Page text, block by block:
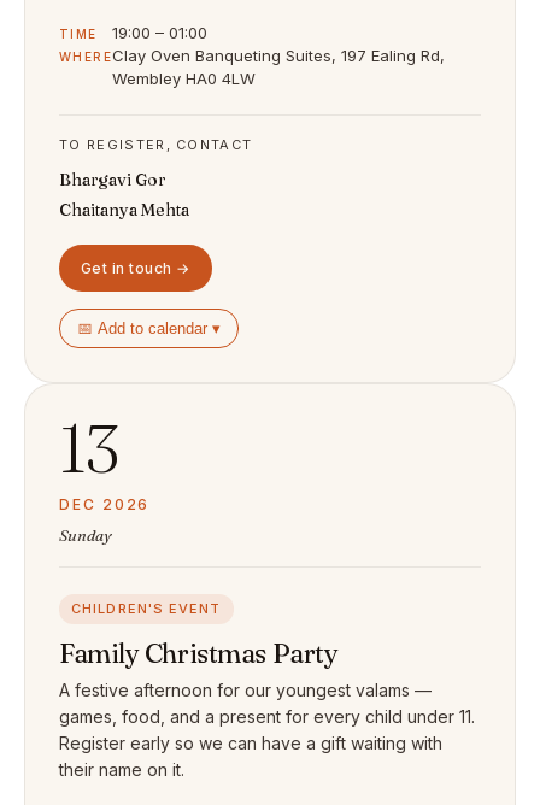
TIME 19:00 – 01:00
WHEREClay Oven Banqueting Suites, 197 Ealing Rd,
Wembley HA0 4LW
TO REGISTER, CONTACT
Bhargavi Gor
Chaitanya Mehta
Get in touch →
📅 Add to calendar ▾
13
DEC 2026
Sunday
CHILDREN'S EVENT
Family Christmas Party
A festive afternoon for our youngest valams —
games, food, and a present for every child under 11.
Register early so we can have a gift waiting with
their name on it.